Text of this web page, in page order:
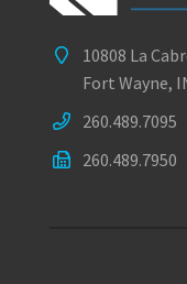
10808 La
Fort Wayne,
260.489.7095
260.489.7950